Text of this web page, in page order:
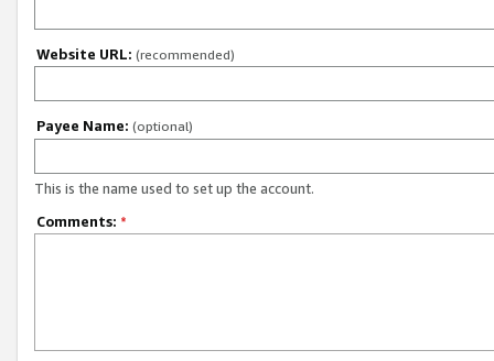
Website URL: (recommended)
Payee Name: (optional)
This is the name used to set up the account.
Comments: *